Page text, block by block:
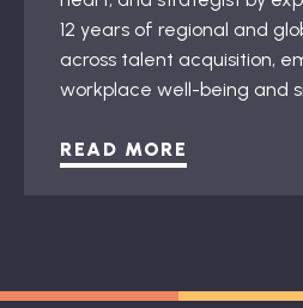
12 years of regional and
across talent acquisition,
workplace well-being and
READ MORE